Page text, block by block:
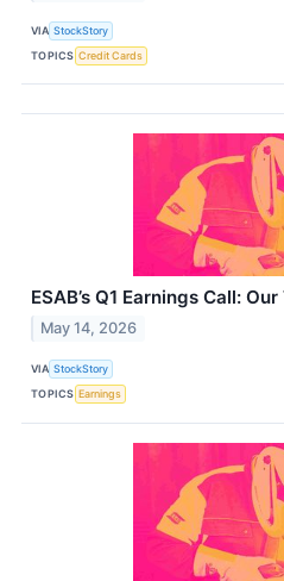
VIA StockStory
TOPICS Credit Cards
ESAB’s Q1 Earnings Call:
May 14, 2026
VIA StockStory
TOPICS Earnings